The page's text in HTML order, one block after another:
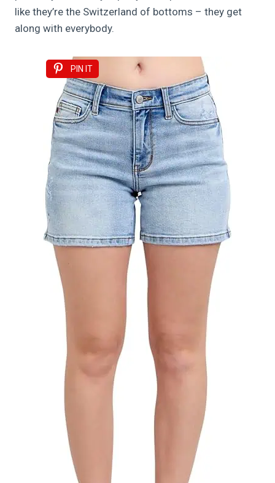
like they’re the Switzerland of bottoms – they get
along with everybody.
PIN IT